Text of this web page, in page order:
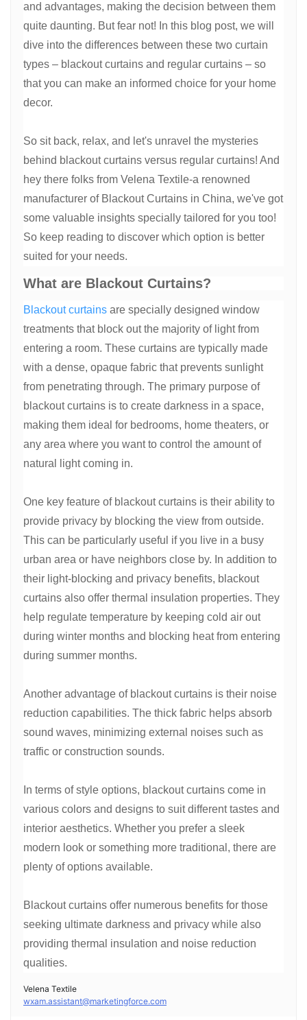
and advantages, making the decision between them
quite daunting. But fear not! In this blog post, we will
dive into the differences between these two curtain
types – blackout curtains and regular curtains – so
that you can make an informed choice for your home
decor.
So sit back, relax, and let's unravel the mysteries
behind blackout curtains versus regular curtains! And
hey there folks from Velena Textile-a renowned
manufacturer of Blackout Curtains in China, we've got
some valuable insights specially tailored for you too!
So keep reading to discover which option is better
suited for your needs.
What are Blackout Curtains?
Blackout curtains are specially designed window
treatments that block out the majority of light from
entering a room. These curtains are typically made
with a dense, opaque fabric that prevents sunlight
from penetrating through. The primary purpose of
blackout curtains is to create darkness in a space,
making them ideal for bedrooms, home theaters, or
any area where you want to control the amount of
natural light coming in.
One key feature of blackout curtains is their ability to
provide privacy by blocking the view from outside.
This can be particularly useful if you live in a busy
urban area or have neighbors close by. In addition to
their light-blocking and privacy benefits, blackout
curtains also offer thermal insulation properties. They
help regulate temperature by keeping cold air out
during winter months and blocking heat from entering
during summer months.
Another advantage of blackout curtains is their noise
reduction capabilities. The thick fabric helps absorb
sound waves, minimizing external noises such as
traffic or construction sounds.
In terms of style options, blackout curtains come in
various colors and designs to suit different tastes and
interior aesthetics. Whether you prefer a sleek
modern look or something more traditional, there are
plenty of options available.
Blackout curtains offer numerous benefits for those
seeking ultimate darkness and privacy while also
providing thermal insulation and noise reduction
qualities.
Velena Textile
wxam.assistant@marketingforce.com